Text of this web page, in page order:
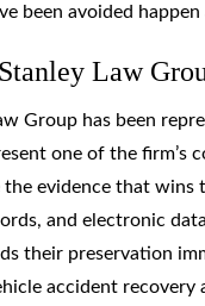
been avoided happen
Law
Group has been
one of the firm’s
the evidence that wins
and electronic
their preservation
accident